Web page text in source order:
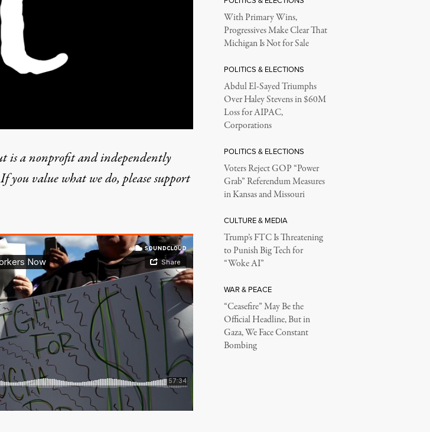
is a nonprofit and independently
you value what we do, please support
With Primary Wins,
Progressives Make Clear That
Michigan Is Not for Sale
POLITICS & ELECTIONS
Abdul El-Sayed Triumphs
Over Haley Stevens in $60M
Loss for AIPAC,
Corporations
POLITICS & ELECTIONS
Voters Reject GOP “Power
Grab” Referendum Measures
in Kansas and Missouri
CULTURE & MEDIA
Trump’s FTC Is Threatening
to Punish Big Tech for
“Woke AI”
WAR & PEACE
“Ceasefire” May Be the
Official Headline, But in
Gaza, We Face Constant
Bombing